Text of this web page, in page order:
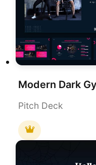
Pitch Deck